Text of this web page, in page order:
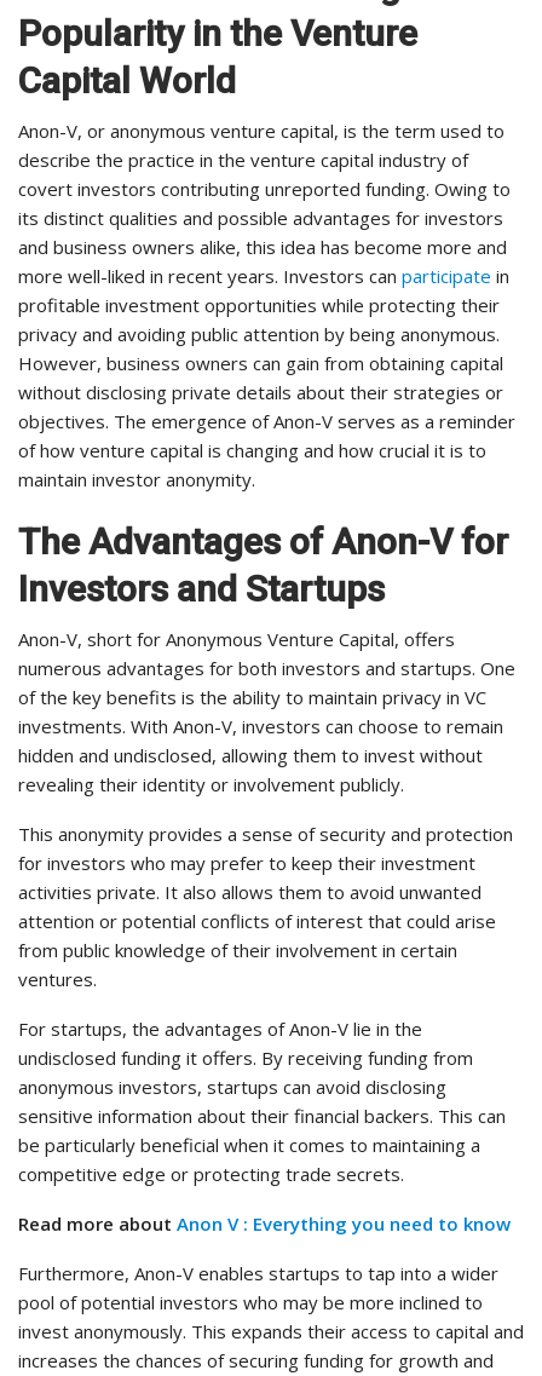
Popularity in the Venture
Capital World
Anon-V, or anonymous venture capital, is the term used to
describe the practice in the venture capital industry of
covert investors contributing unreported funding. Owing to
its distinct qualities and possible advantages for investors
and business owners alike, this idea has become more and
more well-liked in recent years. Investors can participate in
profitable investment opportunities while protecting their
privacy and avoiding public attention by being anonymous.
However, business owners can gain from obtaining capital
without disclosing private details about their strategies or
objectives. The emergence of Anon-V serves as a reminder
of how venture capital is changing and how crucial it is to
maintain investor anonymity.
The Advantages of Anon-V for
Investors and Startups
Anon-V, short for Anonymous Venture Capital, offers
numerous advantages for both investors and startups. One
of the key benefits is the ability to maintain privacy in VC
investments. With Anon-V, investors can choose to remain
hidden and undisclosed, allowing them to invest without
revealing their identity or involvement publicly.
This anonymity provides a sense of security and protection
for investors who may prefer to keep their investment
activities private. It also allows them to avoid unwanted
attention or potential conflicts of interest that could arise
from public knowledge of their involvement in certain
ventures.
For startups, the advantages of Anon-V lie in the
undisclosed funding it offers. By receiving funding from
anonymous investors, startups can avoid disclosing
sensitive information about their financial backers. This can
be particularly beneficial when it comes to maintaining a
competitive edge or protecting trade secrets.
Read more about Anon V : Everything you need to know
Furthermore, Anon-V enables startups to tap into a wider
pool of potential investors who may be more inclined to
invest anonymously. This expands their access to capital and
increases the chances of securing funding for growth and